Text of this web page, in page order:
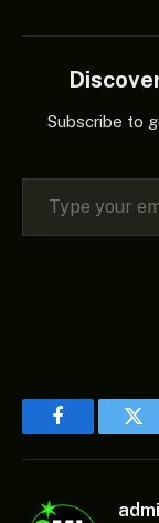
Subscribe to
Type your email…
Facebook